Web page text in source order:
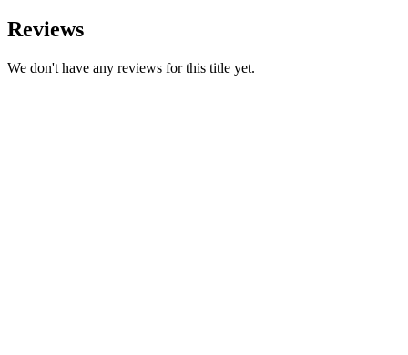
Reviews
We don't have any reviews for this title yet.